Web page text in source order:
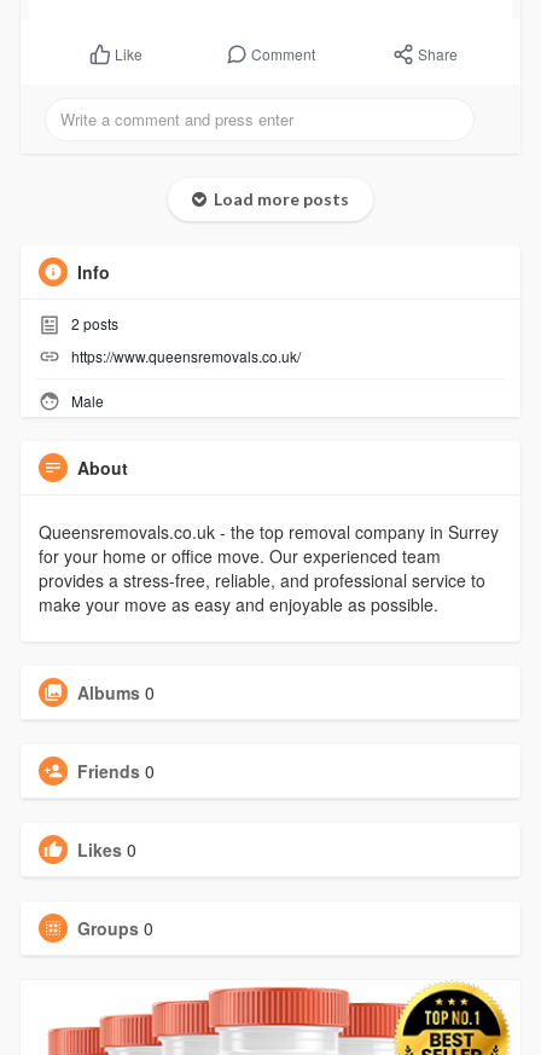
Like Comment Share
Load more posts
Info
2 posts
https://www.queensremovals.co.uk/
Male
About
Queensremovals.co.uk - the top removal company in Surrey
for your home or office move. Our experienced team
provides a stress-free, reliable, and professional service to
make your move as easy and enjoyable as possible.
Albums 0
Friends 0
Likes 0
Groups 0